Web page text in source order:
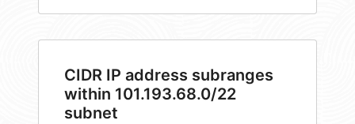
CIDR IP address subranges
within 101.193.68.0/22
subnet